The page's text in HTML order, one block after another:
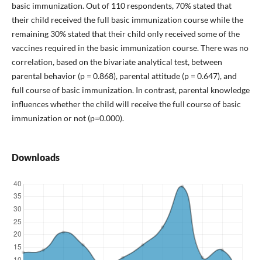
basic immunization. Out of 110 respondents, 70% stated that
their child received the full basic immunization course while the
remaining 30% stated that their child only received some of the
vaccines required in the basic immunization course. There was no
correlation, based on the bivariate analytical test, between
parental behavior (p = 0.868), parental attitude (p = 0.647), and
full course of basic immunization. In contrast, parental knowledge
influences whether the child will receive the full course of basic
immunization or not (p=0.000).
Downloads